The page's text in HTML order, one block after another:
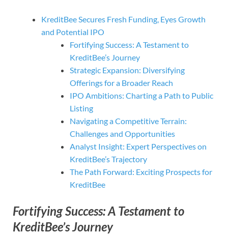
KreditBee Secures Fresh Funding, Eyes Growth
and Potential IPO
Fortifying Success: A Testament to
KreditBee’s Journey
Strategic Expansion: Diversifying
Offerings for a Broader Reach
IPO Ambitions: Charting a Path to Public
Listing
Navigating a Competitive Terrain:
Challenges and Opportunities
Analyst Insight: Expert Perspectives on
KreditBee’s Trajectory
The Path Forward: Exciting Prospects for
KreditBee
Fortifying Success: A Testament to
KreditBee’s Journey